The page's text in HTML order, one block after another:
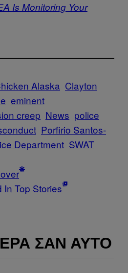
Is Monitoring Your
Alaska Clayton
eminent
creep News police
Porfirio Santos-
Department SWAT
In Top Stories
ΣΑΝ ΑΥΤΌ